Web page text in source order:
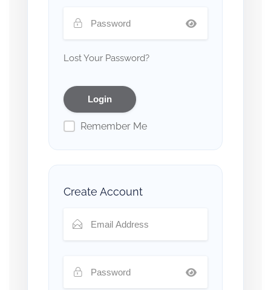
Lost Your Password?
Remember Me
Create Account